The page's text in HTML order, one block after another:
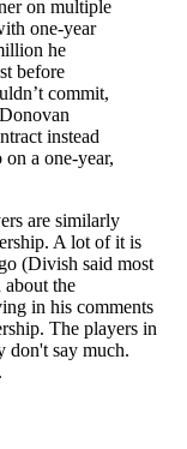
on multiple
one-year
he
before
commit,
instead
a one-year,
are similarly
A lot of it is
(Divish said most
the
in his comments
The players in
don't say much.